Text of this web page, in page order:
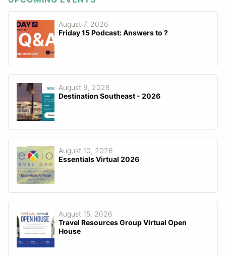
August 7, 2026
Friday 15 Podcast: Answers to ?
August 9, 2026
Destination Southeast - 2026
August 10, 2026
Essentials Virtual 2026
August 15, 2026
Travel Resources Group Virtual Open
House